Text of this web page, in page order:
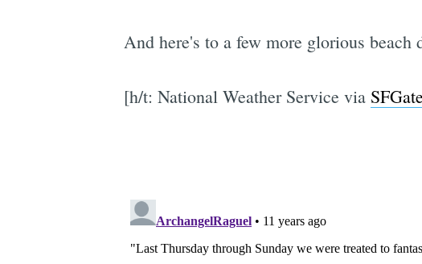
And here's to a few more glorious beach
[h/t: National Weather Service via